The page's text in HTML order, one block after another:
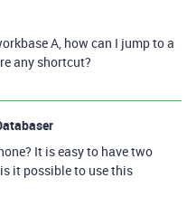
A, how can I jump to a
any shortcut?
It is easy to have two
it possible to use this